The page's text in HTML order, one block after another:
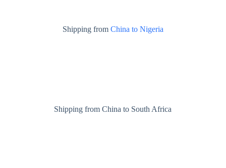
Shipping from China to Nigeria
Shipping from China to South Africa